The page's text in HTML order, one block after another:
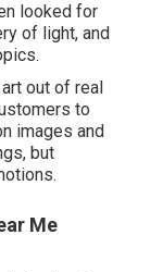
looked for
of light, and
out of real
to
images and
but
Me